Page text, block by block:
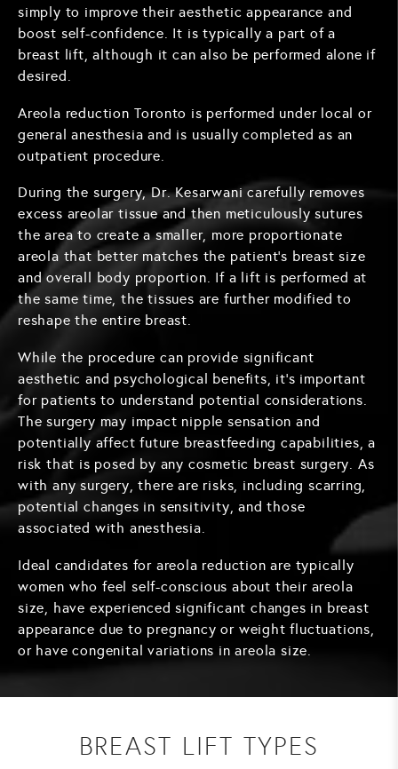
simply to improve their aesthetic appearance and
boost self-confidence. It is typically a part of a
breast lift, although it can also be performed alone if
desired.
Areola reduction Toronto is performed under local or
general anesthesia and is usually completed as an
outpatient procedure.
During the surgery, Dr. Kesarwani carefully removes
excess areolar tissue and then meticulously sutures
the area to create a smaller, more proportionate
areola that better matches the patient's breast size
and overall body proportion. If a lift is performed at
the same time, the tissues are further modified to
reshape the entire breast.
While the procedure can provide significant
aesthetic and psychological benefits, it's important
for patients to understand potential considerations.
The surgery may impact nipple sensation and
potentially affect future breastfeeding capabilities, a
risk that is posed by any cosmetic breast surgery. As
with any surgery, there are risks, including scarring,
potential changes in sensitivity, and those
associated with anesthesia.
Ideal candidates for areola reduction are typically
women who feel self-conscious about their areola
size, have experienced significant changes in breast
appearance due to pregnancy or weight fluctuations,
or have congenital variations in areola size.
BREAST LIFT TYPES